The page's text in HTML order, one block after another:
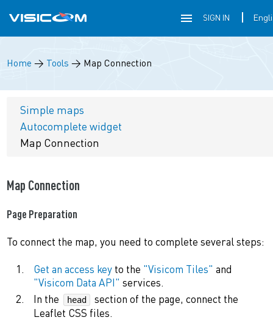
SIGN IN
Home → Tools → Map Connection
Simple maps
Autocomplete widget
Map Connection
Map Connection
Page Preparation
To connect the map, you need to complete several steps:
Get an access key to the "Visicom Tiles" and
"Visicom Data API" services.
In the
head
section of the page, connect the
Leaflet CSS files.